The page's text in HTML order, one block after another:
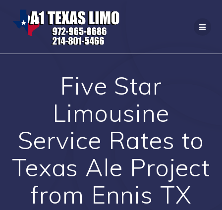
to
content
Five Star
Limousine
Service Rates to
Texas Ale Project
from Ennis TX